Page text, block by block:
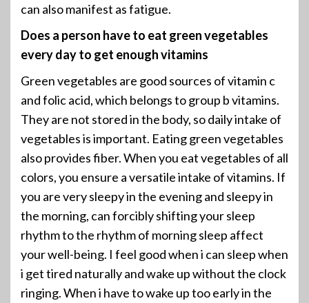
can also manifest as fatigue.
Does a person have to eat green vegetables
every day to get enough vitamins
Green vegetables are good sources of vitamin c
and folic acid, which belongs to group b vitamins.
They are not stored in the body, so daily intake of
vegetables is important. Eating green vegetables
also provides fiber. When you eat vegetables of all
colors, you ensure a versatile intake of vitamins. If
you are very sleepy in the evening and sleepy in
the morning, can forcibly shifting your sleep
rhythm to the rhythm of morning sleep affect
your well-being. I feel good when i can sleep when
i get tired naturally and wake up without the clock
ringing. When i have to wake up too early in the